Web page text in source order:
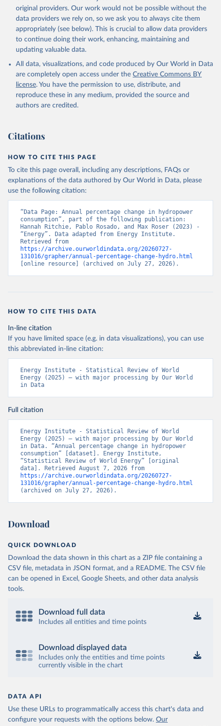
original providers. Our work would not be possible without the
data providers we rely on, so we ask you to always cite them
appropriately (see below). This is crucial to allow data providers
to continue doing their work, enhancing, maintaining and
updating valuable data.
All data, visualizations, and code produced by Our World in Data
are completely open access under the Creative Commons BY
license. You have the permission to use, distribute, and
reproduce these in any medium, provided the source and
authors are credited.
Citations
HOW TO CITE THIS PAGE
To cite this page overall, including any descriptions, FAQs or
explanations of the data authored by Our World in Data, please
use the following citation:
“Data Page: Annual percentage change in hydropower
consumption”, part of the following publication:
Hannah Ritchie, Pablo Rosado, and Max Roser (2023) -
“Energy”. Data adapted from Energy Institute.
https://archive.ourworldindata.org/20260727-
131016/grapher/annual-percentage-change-hydro.html
[online resource] (archived on July 27, 2026).
HOW TO CITE THIS DATA
In-line citation
If you have limited space (e.g. in data visualizations), you can use
this abbreviated in-line citation:
Energy Institute - Statistical Review of World
Energy (2025) – with major processing by Our World
in Data
Full citation
Energy Institute - Statistical Review of World
Energy (2025) – with major processing by Our World
in Data. “Annual percentage change in hydropower
consumption” [dataset]. Energy Institute,
“Statistical Review of World Energy” [original
https://archive.ourworldindata.org/20260727-
131016/grapher/annual-percentage-change-hydro.html
(archived on July 27, 2026).
Download
QUICK DOWNLOAD
Download the data shown in this chart as a ZIP file containing a
CSV file, metadata in JSON format, and a README. The CSV file
can be opened in Excel, Google Sheets, and other data analysis
tools.
Download full data
Includes all entities and time points
Download displayed data
Includes only the entities and time points
currently visible in the chart
DATA API
Use these URLs to programmatically access this chart's data and
configure your requests with the options below. Our